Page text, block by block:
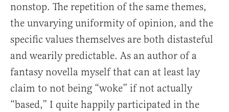
nonstop. The repetition of the same themes,
the unvarying uniformity of opinion, and the
specific values themselves are both distasteful
and wearily predictable. As an author of a
fantasy novella myself that can at least lay
claim to not being “woke” if not actually
“based,” I quite happily participated in the